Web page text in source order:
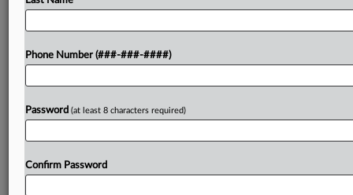
Try a seven day FREE Trial
Phone Number (###-###-####)
Password (at least 8 characters required)
Confirm Password